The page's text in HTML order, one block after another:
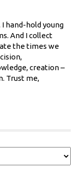
hand-hold young
And I collect
the times we
creation –
Trust me,